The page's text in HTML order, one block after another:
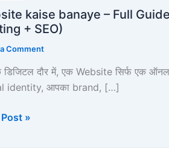
kaise banaye – Full
+ SEO)
Comment
दौर में, एक Website सिर्फ एक
identity, आपका brand, […]
Post »